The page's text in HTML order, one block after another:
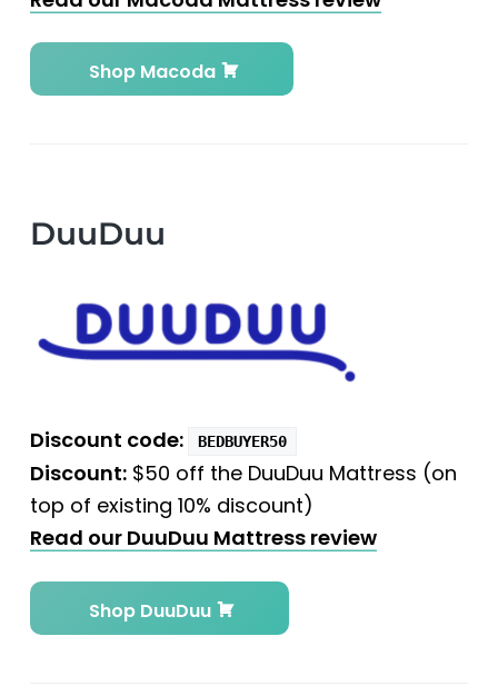
Shop Macoda
DuuDuu
Discount code: BEDBUYER50
Discount:$50 off the DuuDuu Mattress (on
top of existing 10% discount)
Read our DuuDuu Mattress review
Shop DuuDuu